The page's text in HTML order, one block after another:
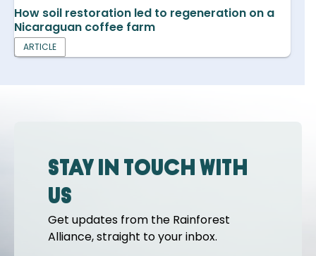
How soil restoration led to regeneration on a
Nicaraguan coffee farm
ARTICLE
Stay in touch with
us
Get updates from the Rainforest
Alliance, straight to your inbox.